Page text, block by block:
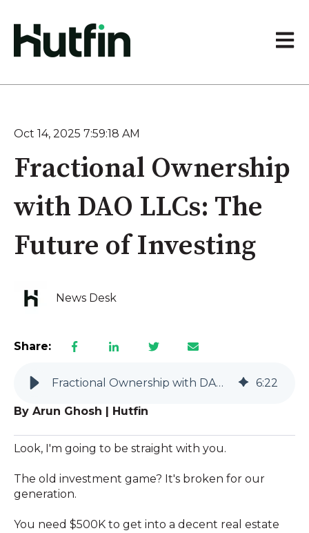
Open
Oct 14, 2025 7:59:18 AM
Fractional Ownership
with DAO LLCs: The
Future of Investing
News Desk
Share:
Fractional Ownership with DAO LLCs: The Future of Investing 6:22
By Arun Ghosh | Hutfin
Look, I'm going to be straight with you.
The old investment game? It's broken for our
generation.
You need $500K to get into a decent real estate